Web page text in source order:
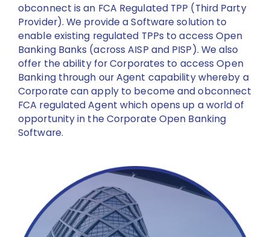
obconnect is an FCA Regulated TPP (Third Party
Provider). We provide a Software solution to
enable existing regulated TPPs to access Open
Banking Banks (across AISP and PISP). We also
offer the ability for Corporates to access Open
Banking through our Agent capability whereby a
Corporate can apply to become and obconnect
FCA regulated Agent which opens up a world of
opportunity in the Corporate Open Banking
Software.